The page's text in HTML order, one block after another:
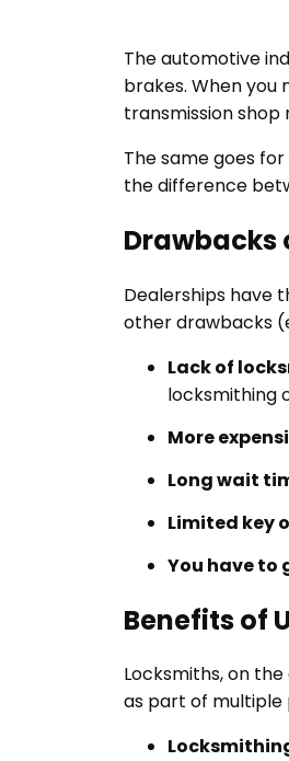
The automotive
brakes. When you
transmission shop
The same goes
the difference
Drawbacks
Dealerships have
other drawbacks
Lack of
locksmithing
More
Long wait
Limited key
You have to
Benefits of
Locksmiths, on
as part of multiple